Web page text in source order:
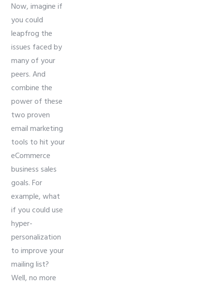
Now, imagine if
you could
leapfrog the
issues faced by
many of your
peers. And
combine the
power of these
two proven
email marketing
tools to hit your
eCommerce
business sales
goals. For
example, what
if you could use
hyper-
personalization
to improve your
mailing list?
Well, no more